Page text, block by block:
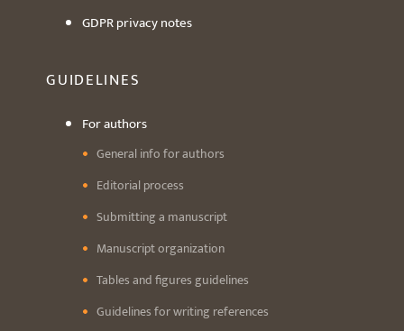
GDPR privacy notes
GUIDELINES
For authors
General info for authors
Editorial process
Submitting a manuscript
Manuscript organization
Tables and figures guidelines
Guidelines for writing references